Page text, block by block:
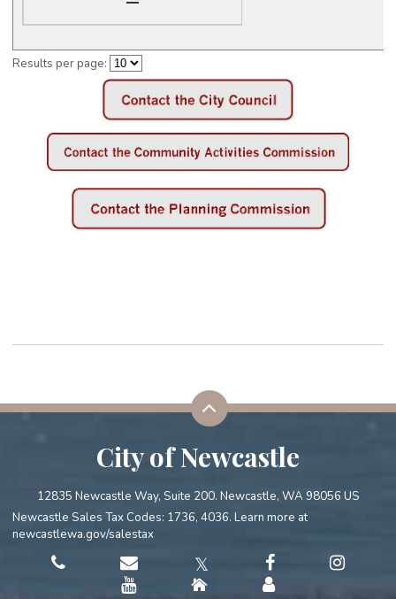
Results per page:
City of Newcastle
12835 Newcastle Way, Suite 200. Newcastle, WA 98056 US
Newcastle Sales Tax Codes: 1736, 4036. Learn more at
newcastlewa.gov/salestax
𝕏